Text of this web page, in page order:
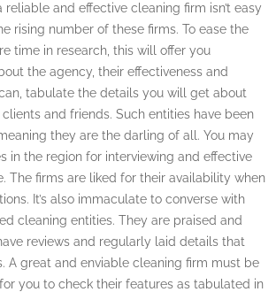
and effective cleaning firm isn’t easy
rising number of these firms. To ease the
time in research, this will offer you
the agency, their effectiveness and
tabulate the details you will get about
and friends. Such entities have been
they are the darling of all. You may
in the region for interviewing and effective
The firms are liked for their availability when
It’s also immaculate to converse with
cleaning entities. They are praised and
reviews and regularly laid details that
A great and enviable cleaning firm must be
you to check their features as tabulated in